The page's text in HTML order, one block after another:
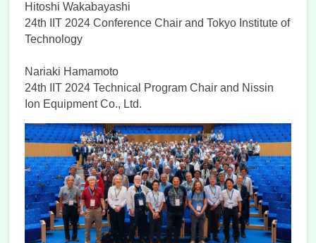
Hitoshi Wakabayashi
24th IIT 2024 Conference Chair and Tokyo Institute of
Technology
Nariaki Hamamoto
24th IIT 2024 Technical Program Chair and Nissin
Ion Equipment Co., Ltd.